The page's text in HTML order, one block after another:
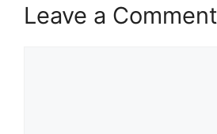
Leave a Comment